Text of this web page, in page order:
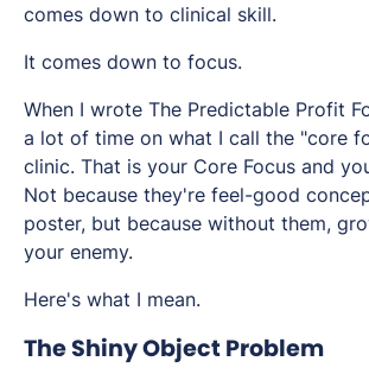
comes down to clinical skill.
It comes down to focus.
When I wrote The Predictable Profit
a lot of time on what I call the "core
clinic. That is your Core Focus and
Not because they're feel-good
poster, but because without them,
your enemy.
Here's what I mean.
The Shiny Object Problem